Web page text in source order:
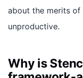
about the merits of
unproductive.
Why is